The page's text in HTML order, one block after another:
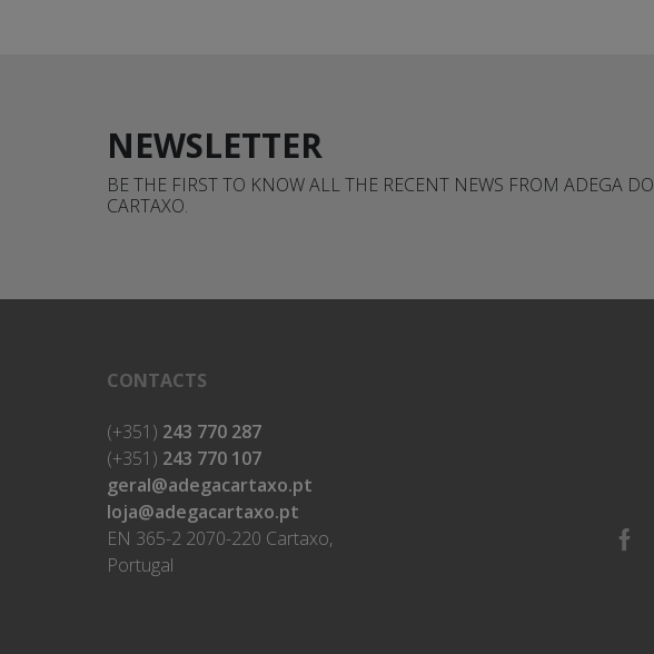
NEWSLETTER
BE THE FIRST TO KNOW ALL THE RECENT NEWS FROM ADEGA DO
CARTAXO.
CONTACTS
(+351) 243 770 287
(+351) 243 770 107
geral@adegacartaxo.pt
loja@adegacartaxo.pt
EN 365-2 2070-220 Cartaxo,
Portugal